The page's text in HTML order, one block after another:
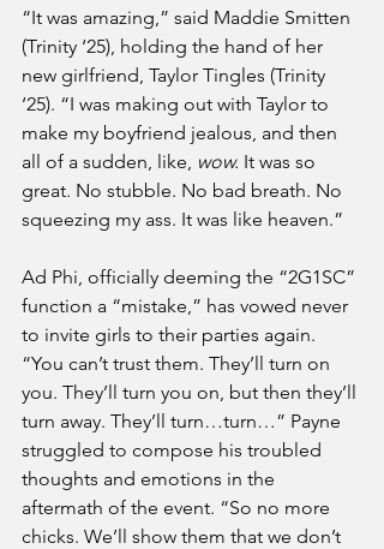
“It was amazing,” said Maddie Smitten
(Trinity ‘25), holding the hand of her
new girlfriend, Taylor Tingles (Trinity
‘25). “I was making out with Taylor to
make my boyfriend jealous, and then
all of a sudden, like, wow. It was so
great. No stubble. No bad breath. No
squeezing my ass. It was like heaven.”
Ad Phi, officially deeming the “2G1SC”
function a “mistake,” has vowed never
to invite girls to their parties again.
“You can’t trust them. They’ll turn on
you. They’ll turn you on, but then they’ll
turn away. They’ll turn…turn…” Payne
struggled to compose his troubled
thoughts and emotions in the
aftermath of the event. “So no more
chicks. We’ll show them that we don’t